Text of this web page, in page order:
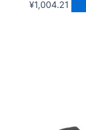
¥1,004.21